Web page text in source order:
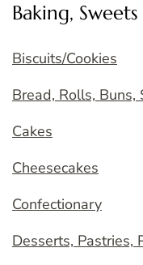
Baking,
Biscuits/Cookies
Bread, Rolls, Buns,
Cakes
Cheesecakes
Confectionary
Desserts, Pastries,